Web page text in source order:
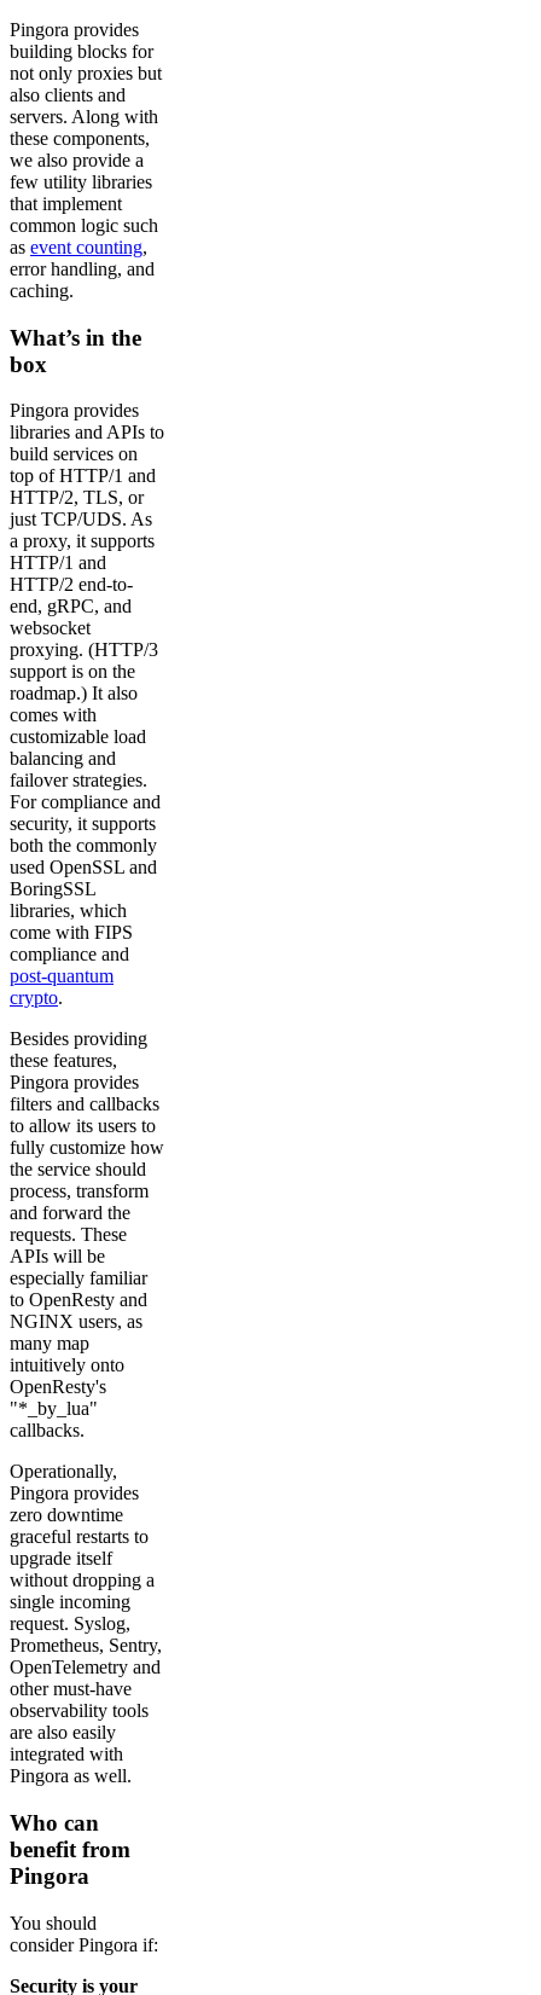
Pingora provides
building blocks for
not only proxies but
also clients and
servers. Along with
these components,
we also provide a
few utility libraries
that implement
common logic such
as event counting,
error handling, and
caching.
What’s in the
box
Pingora provides
libraries and APIs to
build services on
top of HTTP/1 and
HTTP/2, TLS, or
just TCP/UDS. As
a proxy, it supports
HTTP/1 and
HTTP/2 end-to-
end, gRPC, and
websocket
proxying. (HTTP/3
support is on the
roadmap.) It also
comes with
customizable load
balancing and
failover strategies.
For compliance and
security, it supports
both the commonly
used OpenSSL and
BoringSSL
libraries, which
come with FIPS
compliance and
post-quantum
crypto.
Besides providing
these features,
Pingora provides
filters and callbacks
to allow its users to
fully customize how
the service should
process, transform
and forward the
requests. These
APIs will be
especially familiar
to OpenResty and
NGINX users, as
many map
intuitively onto
OpenResty's
"*_by_lua"
callbacks.
Operationally,
Pingora provides
zero downtime
graceful restarts to
upgrade itself
without dropping a
single incoming
request. Syslog,
Prometheus, Sentry,
OpenTelemetry and
other must-have
observability tools
are also easily
integrated with
Pingora as well.
Who can
benefit from
Pingora
You should
consider Pingora if:
Security is your